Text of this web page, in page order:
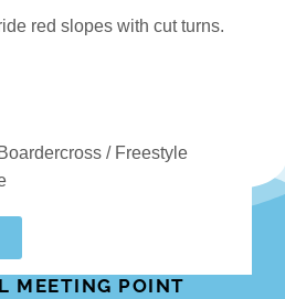
red slopes with cut turns.
/ Freestyle
MEETING POINT